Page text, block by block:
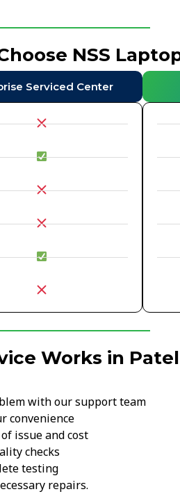
NSS
Serviced Center
Works in
with our support team
convenience
issue and cost
checks
testing
repairs.